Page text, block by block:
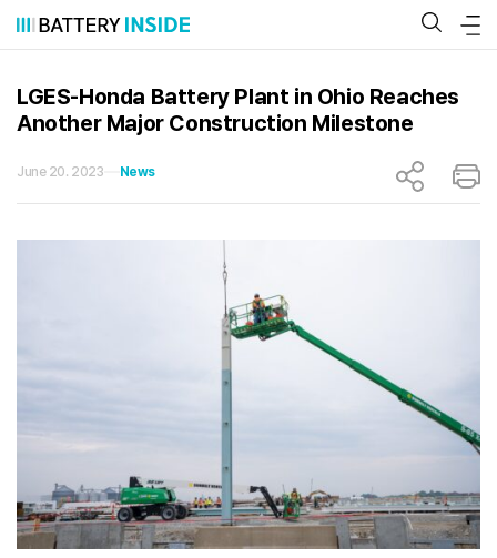
content
LGES-Honda Battery Plant in Ohio Reaches
Another Major Construction Milestone
June 20. 2023 News